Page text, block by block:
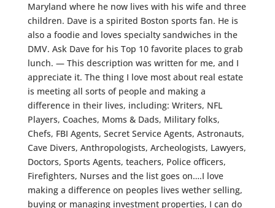
Maryland where he now lives with his wife and three
children. Dave is a spirited Boston sports fan. He is
also a foodie and loves specialty sandwiches in the
DMV. Ask Dave for his Top 10 favorite places to grab
lunch. — This description was written for me, and I
appreciate it. The thing I love most about real estate
is meeting all sorts of people and making a
difference in their lives, including: Writers, NFL
Players, Coaches, Moms & Dads, Military folks,
Chefs, FBI Agents, Secret Service Agents, Astronauts,
Cave Divers, Anthropologists, Archeologists, Lawyers,
Doctors, Sports Agents, teachers, Police officers,
Firefighters, Nurses and the list goes on….I love
making a difference on peoples lives wether selling,
buying or managing investment properties, I can do